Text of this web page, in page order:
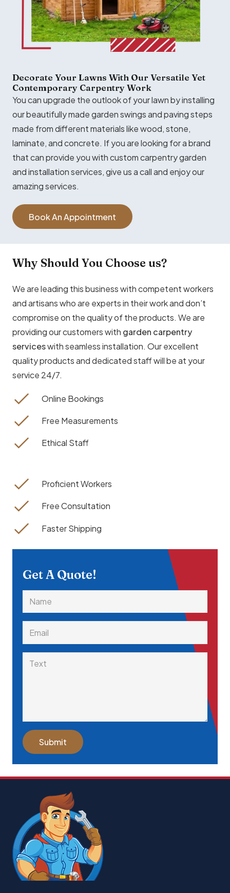
Decorate Your Lawns With Our Versatile Yet
Contemporary Carpentry Work
You can upgrade the outlook of your lawn by installing
our beautifully made garden swings and paving steps
made from different materials like wood, stone,
laminate, and concrete. If you are looking for a brand
that can provide you with custom carpentry garden
and installation services, give us a call and enjoy our
amazing services.
Book An Appointment
Why Should You Choose us?
We are leading this business with competent workers
and artisans who are experts in their work and don’t
compromise on the quality of the products. We are
providing our customers with garden carpentry
serviceswith seamless installation. Our excellent
quality products and dedicated staff will be at your
service 24/7.
Online Bookings
Free Measurements
Ethical Staff
Proficient Workers
Free Consultation
Faster Shipping
Get A Quote!
Submit